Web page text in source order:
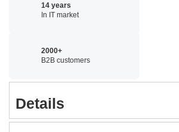
14 years
In IT market
2000+
B2B customers
Details